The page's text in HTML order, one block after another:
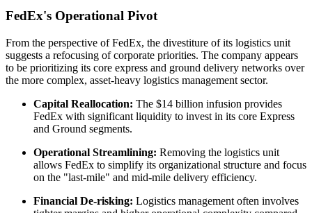
FedEx's Operational Pivot
From the perspective of FedEx, the divestiture of its logistics unit
suggests a refocusing of corporate priorities. The company appears
to be prioritizing its core express and ground delivery networks over
the more complex, asset-heavy logistics management sector.
Capital Reallocation: The $14 billion infusion provides
FedEx with significant liquidity to invest in its core Express
and Ground segments.
Operational Streamlining: Removing the logistics unit
allows FedEx to simplify its organizational structure and focus
on the "last-mile" and mid-mile delivery efficiency.
Financial De-risking: Logistics management often involves